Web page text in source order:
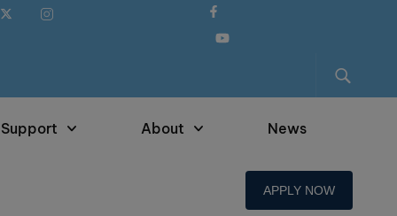
About News
APPLY NOW